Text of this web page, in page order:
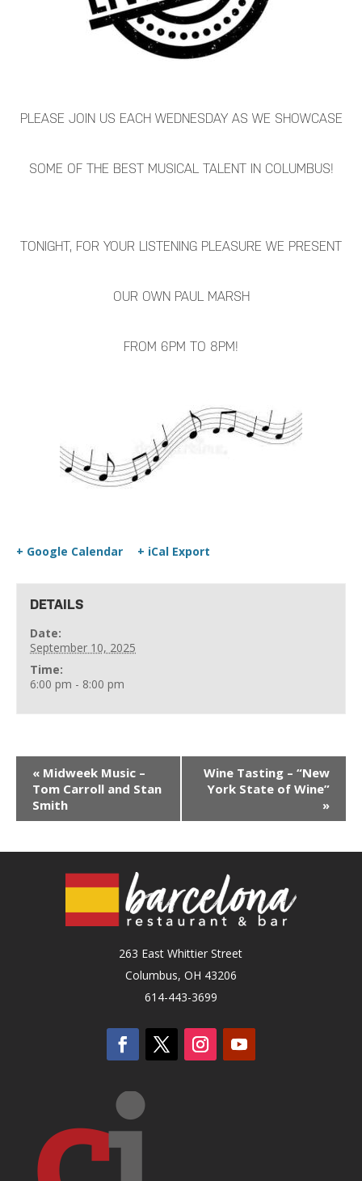
PLEASE JOIN US EACH WEDNESDAY AS WE SHOWCASE
SOME OF THE BEST MUSICAL TALENT IN COLUMBUS!
TONIGHT, FOR YOUR LISTENING PLEASURE WE PRESENT
OUR OWN PAUL MARSH
FROM 6PM TO 8PM!
+ Google Calendar + iCal Export
DETAILS
Date:
September 10, 2025
Time:
6:00 pm - 8:00 pm
« Midweek Music –
Tom Carroll and Stan
Smith
Wine Tasting – “New
York State of Wine”
»
263 East Whittier Street
Columbus, OH 43206
614-443-3699